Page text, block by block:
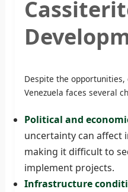
Despite the
Venezuela faces several
Political and
uncertainty can affect
making it difficult to
implement projects.
Infrastructure